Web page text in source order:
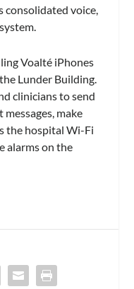
consolidated voice,
Voalté iPhones
Lunder Building.
clinicians to send
make
the hospital Wi-Fi
alarms on the